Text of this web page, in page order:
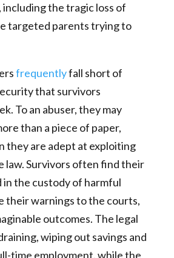
including the tragic loss of
targeted parents trying to
frequentlyfall short of
that survivors
To an abuser, they may
than a piece of paper,
they are adept at exploiting
law. Survivors often find their
in the custody of harmful
their warnings to the courts,
outcomes. The legal
wiping out savings and
time employment, while the